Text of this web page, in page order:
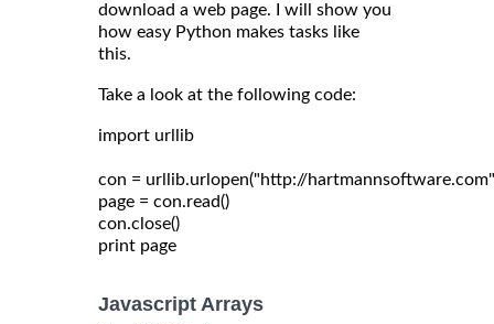
download a web page. I will show you
how easy Python makes tasks like
this.
Take a look at the following code:
import urllib
con = urllib.urlopen("http://
page = con.read()
con.close()
Javascript Arrays